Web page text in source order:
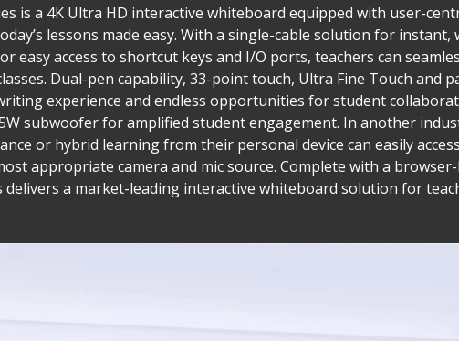
is a 4K Ultra HD interactive whiteboard equipped with user-
lessons made easy. With a single-cable solution for
easy access to shortcut keys and I/O ports, teachers can
Dual-pen capability, 33-point touch, Ultra Fine Touch and
experience and endless opportunities for student
subwoofer for amplified student engagement. In another
or hybrid learning from their personal device can easily
appropriate camera and mic source. Complete with a
delivers a market-leading interactive whiteboard solution for